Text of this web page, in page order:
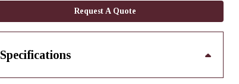
Request A Quote
Specifications